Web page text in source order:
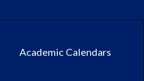
Academic Calendars